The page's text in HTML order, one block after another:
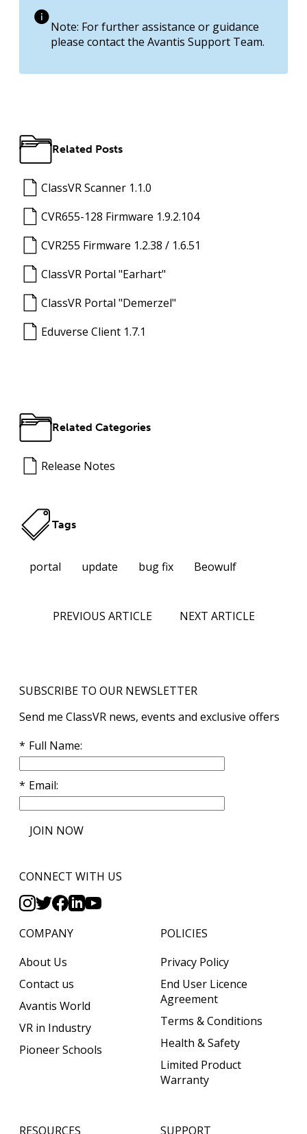
Note: For further assistance or guidance
please contact the Avantis Support Team.
Related Posts
ClassVR Scanner 1.1.0
CVR655-128 Firmware 1.9.2.104
CVR255 Firmware 1.2.38 / 1.6.51
ClassVR Portal "Earhart"
ClassVR Portal "Demerzel"
Eduverse Client 1.7.1
Related Categories
Release Notes
Tags
portal update bug fix Beowulf
PREVIOUS ARTICLE NEXT ARTICLE
SUBSCRIBE TO OUR NEWSLETTER
Send me ClassVR news, events and exclusive offers
Full Name
Email
JOIN NOW
CONNECT WITH US
COMPANY
About Us
Contact us
Avantis World
VR in Industry
Pioneer Schools
POLICIES
Privacy Policy
End User Licence
Agreement
Terms & Conditions
Health & Safety
Limited Product
Warranty
RESOURCES SUPPORT